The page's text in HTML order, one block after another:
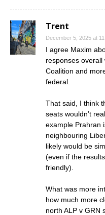
Trent
December 5, 2025 at
I agree Maxim
responses
Coalition and
federal.
That said, I think
seats wouldn’t
example Prahran
neighbouring
likely would be
(even if the
friendly).
What was more
how much more
north ALP v GRN